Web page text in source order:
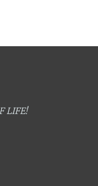
LIFE!